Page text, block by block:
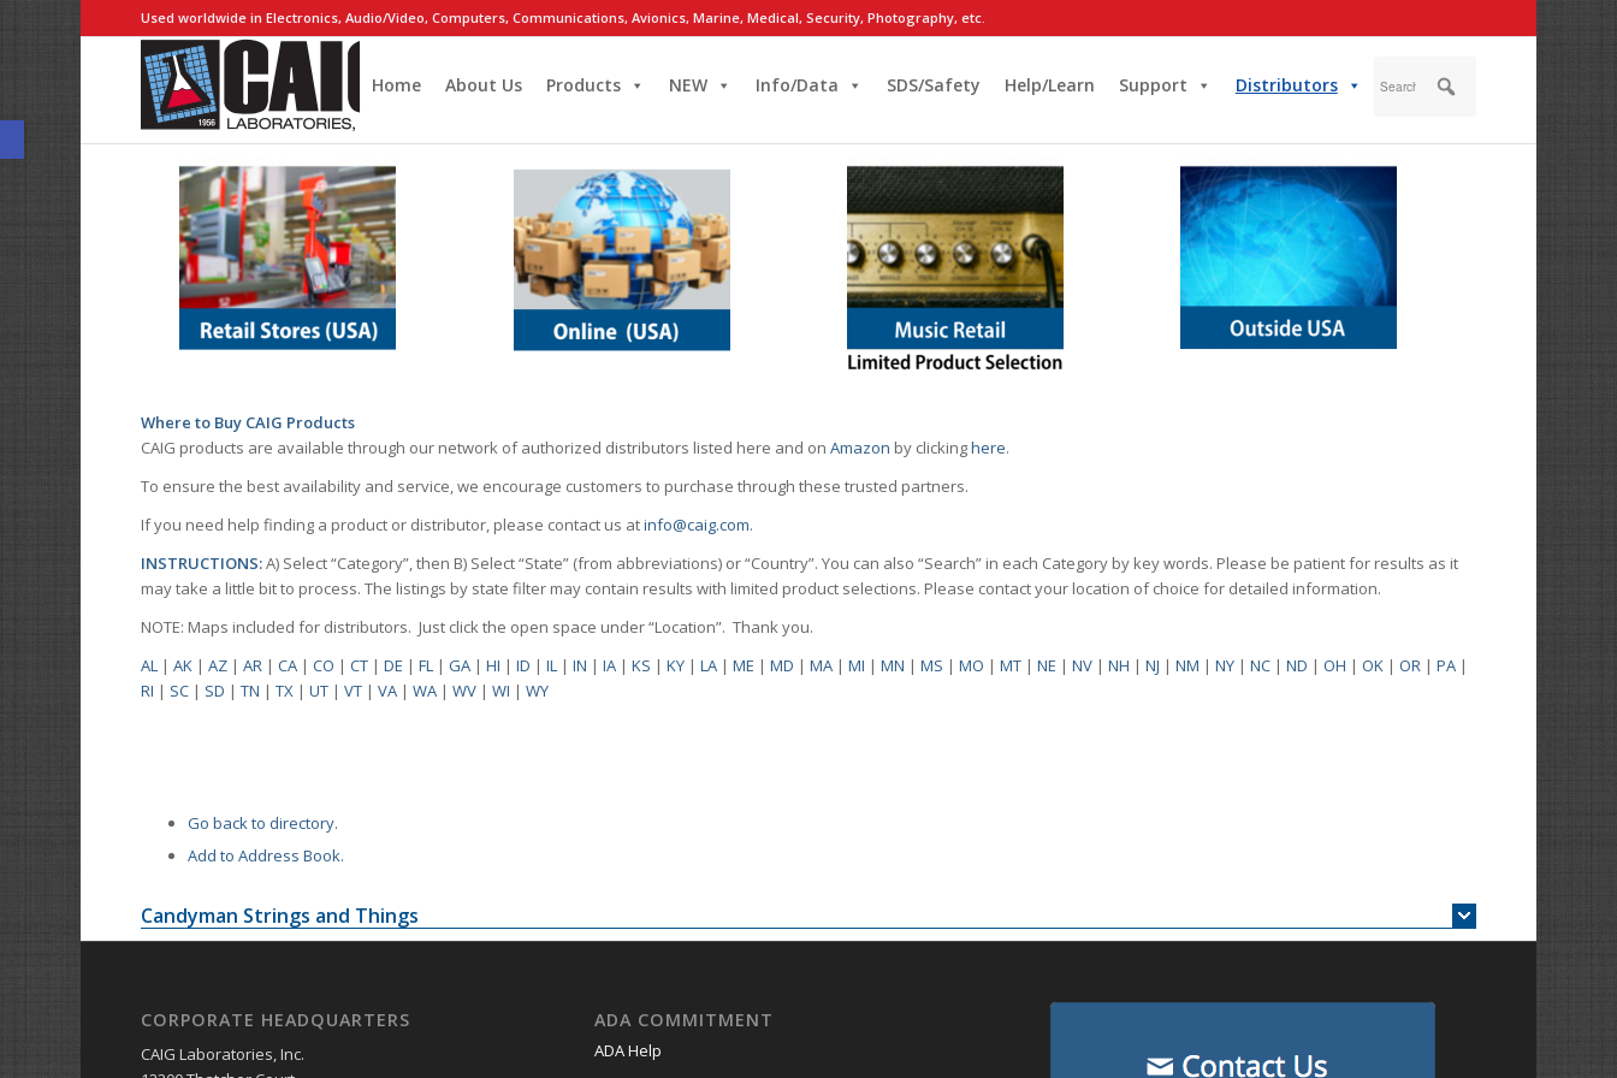
Open toolbar
Used worldwide in Electronics, Audio/Video, Computers, Communications, Avionics, Marine, Medical, Security, Photography, etc.
Home About Us Products NEW Info/Data SDS/Safety Help/Learn Support Distributors
Where to Buy CAIG Products
CAIG products are available through our network of authorized distributors listed here and onAmazon by clickinghere.
To ensure the best availability and service, we encourage customers to purchase through these trusted partners.
If you need help finding a product or distributor, please contact us atinfo@caig.com.
INSTRUCTIONS:A) Select “Category”, then B) Select “State” (from abbreviations) or “Country”. You can also “Search” in each Category by key words. Please be patient for results as it
may take a little bit to process. The listings by state filter may contain results with limited product selections. Please contact your location of choice for detailed information.
NOTE: Maps included for distributors. Just click the open space under “Location”. Thank you.
AL |AK |AZ |AR |CA |CO |CT |DE |FL |GA |HI |ID |IL |IN |IA |KS |KY |LA |ME |MD |MA |MI |MN |MS |MO |MT |NE |NV |NH |NJ |NM |NY |NC |ND |OH |OK |OR |PA |
RI | SC | SD |TN |TX |UT |VT |VA |WA |WV |WI |WY
Go back to directory.
Add to Address Book.
Candyman Strings and Things
CORPORATE HEADQUARTERS
CAIG Laboratories, Inc.
ADA COMMITMENT
ADA Help